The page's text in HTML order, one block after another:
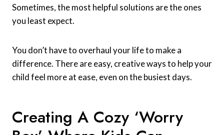
Sometimes, the most helpful solutions are the ones
you least expect.
You don’t have to overhaul your life to make a
difference. There are easy, creative ways to help your
child feel more at ease, even on the busiest days.
Creating A Cozy ‘worry